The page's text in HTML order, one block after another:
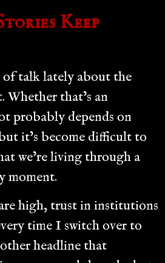
Keep
of talk lately about the
that’s an
probably depends on
it’s become difficult to
we’re living through a
moment.
high, trust in institutions
time I switch over to
headline that